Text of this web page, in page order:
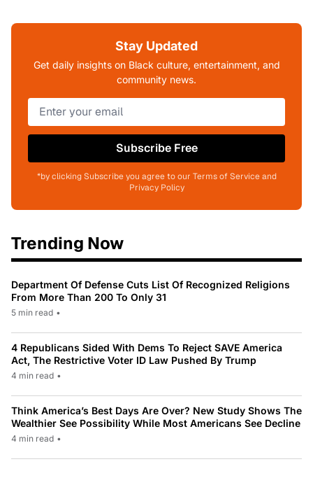
Stay Updated
Get daily insights on Black culture, entertainment, and
community news.
Subscribe Free
*by clicking Subscribe you agree to our Terms of Service and
Privacy Policy
Trending Now
Department Of Defense Cuts List Of Recognized Religions
From More Than 200 To Only 31
5 min read •
4 Republicans Sided With Dems To Reject SAVE America
Act, The Restrictive Voter ID Law Pushed By Trump
4 min read •
Think America’s Best Days Are Over? New Study Shows The
Wealthier See Possibility While Most Americans See Decline
4 min read •